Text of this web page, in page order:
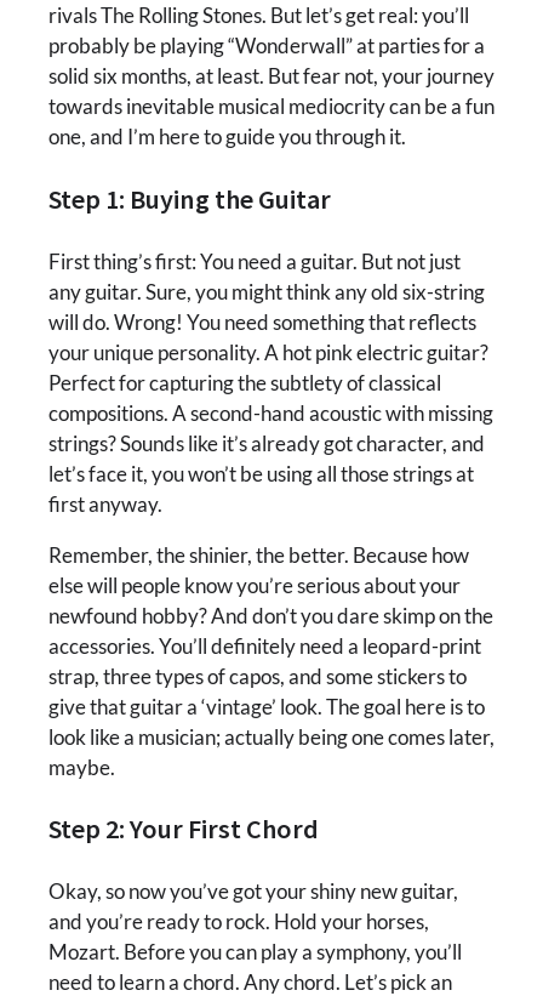
rivals The Rolling Stones. But let’s get real: you’ll
probably be playing “Wonderwall” at parties for a
solid six months, at least. But fear not, your journey
towards inevitable musical mediocrity can be a fun
one, and I’m here to guide you through it.
Step 1: Buying the Guitar
First thing’s first: You need a guitar. But not just
any guitar. Sure, you might think any old six-string
will do. Wrong! You need something that reflects
your unique personality. A hot pink electric guitar?
Perfect for capturing the subtlety of classical
compositions. A second-hand acoustic with missing
strings? Sounds like it’s already got character, and
let’s face it, you won’t be using all those strings at
first anyway.
Remember, the shinier, the better. Because how
else will people know you’re serious about your
newfound hobby? And don’t you dare skimp on the
accessories. You’ll definitely need a leopard-print
strap, three types of capos, and some stickers to
give that guitar a ‘vintage’ look. The goal here is to
look like a musician; actually being one comes later,
maybe.
Step 2: Your First Chord
Okay, so now you’ve got your shiny new guitar,
and you’re ready to rock. Hold your horses,
Mozart. Before you can play a symphony, you’ll
need to learn a chord. Any chord. Let’s pick an